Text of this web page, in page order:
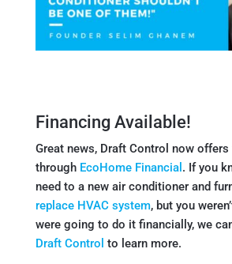
Financing Available!
Great news, Draft Control now
through EcoHome Financial . If you
need to a new air conditioner and
replace HVAC system, but you
were going to do it financially, we
Draft Control to learn more.